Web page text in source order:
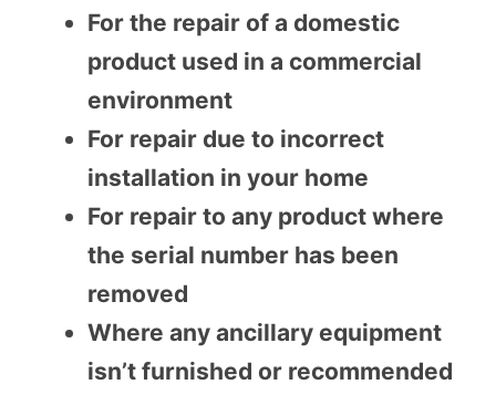
For the repair of a domestic
product used in a commercial
environment
For repair due to incorrect
installation in your home
For repair to any product where
the serial number has been
removed
Where any ancillary equipment
isn’t furnished or recommended